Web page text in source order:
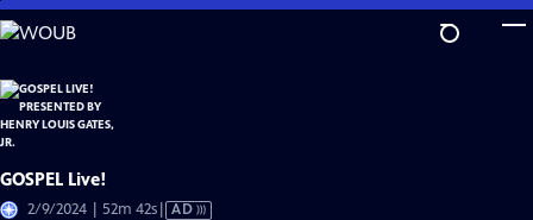
Skip
to
Content
GOSPEL Live!
2/9/2024 | 52m 42sVideo
AD